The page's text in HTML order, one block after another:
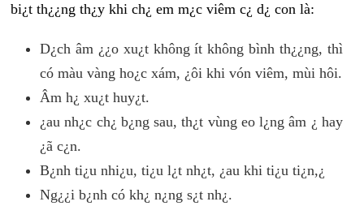
bi¿t th¿¿ng th¿y khi ch¿ em m¿c viêm c¿ d¿ con là:
D¿ch âm ¿¿o xu¿t không ít không bình th¿¿ng, thì
có màu vàng ho¿c xám, ¿ôi khi vón viêm, mùi hôi.
Âm h¿ xu¿t huy¿t.
¿au nh¿c ch¿ b¿ng sau, th¿t vùng eo l¿ng âm ¿ hay
¿ã c¿n.
B¿nh ti¿u nhi¿u, ti¿u l¿t nh¿t, ¿au khi ti¿u ti¿n,¿
Ng¿¿i b¿nh có kh¿ n¿ng s¿t nh¿.